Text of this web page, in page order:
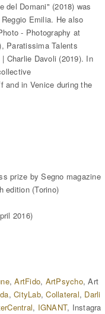
del Domani" (2018) was
Emilia. He also
- Photography at
Paratissima Talents
Charlie Davoli (2019). In
and in Venice during the
prize by Segno magazine
edition (Torino)
2016)
,ArtFido, ArtPsycho, Art
,CityLab,Collateral, Darli
, IGNANT, Instagra